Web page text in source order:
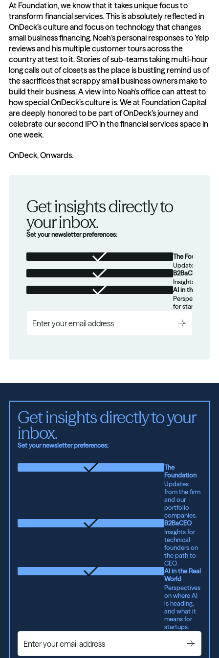
At Foundation, we know that it takes unique focus to
transform financial services. This is absolutely reflected in
OnDeck’s culture and focus on technology that changes
small business financing. Noah’s personal responses to Yelp
reviews and his multiple customer tours across the
country attest to it. Stories of sub-teams taking multi-hour
long calls out of closets as the place is bustling remind us of
the sacrifices that scrappy small business owners make to
build their business. A view into Noah’s office can attest to
how special OnDeck’s culture is. We at Foundation Capital
are deeply honored to be part of OnDeck’s journey and
celebrate our second IPO in the financial services space in
one week.
OnDeck, Onwards.
Get insights directly to
your inbox.
Set your newsletter preferences:
The Foundation
Updates from
B2BaCEO
Insights for
AI in the Real
Perspectives
for startups.
Get insights directly to your
inbox.
Set your newsletter preferences:
The
Foundation
Updates
from the firm
and our
portfolio
companies.
B2BaCEO
Insights for
technical
founders on
the path to
CEO.
AI in the Real
World
Perspectives
on where AI
is heading,
and what it
means for
startups.